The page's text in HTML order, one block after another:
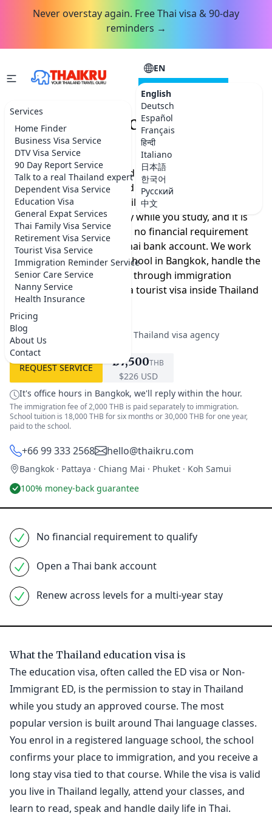
Never overstay again. Free Thai visa & 90-day
reminders →
Services
Home Finder
Business Visa Service
DTV Visa Service
90 Day Report Service
Talk to a real Thailand expert
Dependent Visa Service
Education Visa
General Expat Services
Thai Family Visa Service
Retirement Visa Service
Tourist Visa Service
Immigration Reminder Service
Senior Care Service
Nanny Service
Health Insurance
Pricing
Blog
About Us
Contact
EN
English
Deutsch
Español
Français
हिन्दी
Italiano
日本語
한국어
Русский
中文
CONSULTATION
Thailand Education Visa
Service
You want to live in Thailand for a year or more, learn
the language properly, and skip the constant border
runs. An education visa built around Thai language
classes lets you stay legally while you study, and it is
one of the few routes with no financial requirement
that still lets you open a Thai bank account. We work
with a trusted language school in Bangkok, handle the
paperwork, and guide you through immigration
whether you switch from a tourist visa inside Thailand
or apply from home.
★★★★★ Best Thailand visa agency
REQUEST SERVICE ฿7,500THB
$226 USD
It's office hours in Bangkok, we'll reply within the hour.
The immigration fee of 2,000 THB is paid separately to immigration.
School tuition is 18,000 THB for six months or 30,000 THB for one year,
paid to the school.
+66 99 333 2568 hello@thaikru.com
Bangkok · Pattaya · Chiang Mai · Phuket · Koh Samui
100% money-back guarantee
No financial requirement to qualify
Open a Thai bank account
Renew across levels for a multi-year stay
What the Thailand education visa is
The education visa, often called the ED visa or Non-
Immigrant ED, is the permission to stay in Thailand
while you study an approved course. The most
popular version is built around Thai language classes.
You enrol in a registered language school, the school
confirms your place to immigration, and you receive a
long stay visa tied to that course. While the visa is valid
you live in Thailand legally, attend your classes, and
learn to read, speak and handle daily life in Thai.